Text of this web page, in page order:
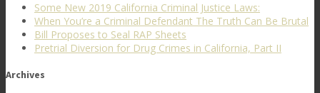
Some New 2019 California Criminal Justice Laws:
When You’re a Criminal Defendant The Truth Can Be Brutal
Bill Proposes to Seal RAP Sheets
Pretrial Diversion for Drug Crimes in California, Part II
Archives